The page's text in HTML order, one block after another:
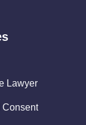
Lawyer
Consent